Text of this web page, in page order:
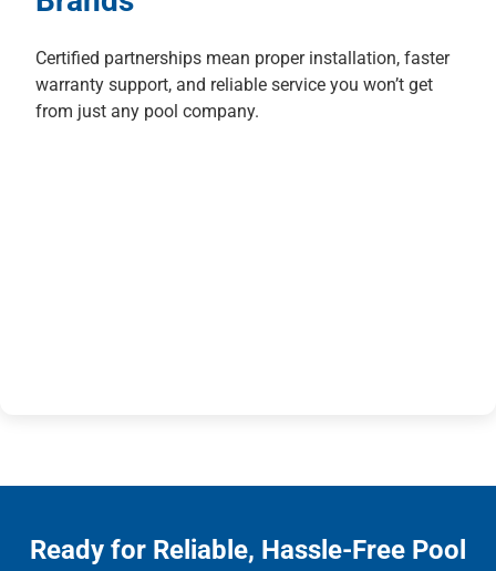
Certified partnerships mean proper installation, faster
warranty support, and reliable service you won’t get
from just any pool company.
Ready for Reliable, Hassle-Free Pool